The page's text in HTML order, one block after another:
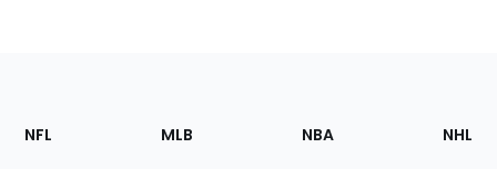
Footer
Sections
NFL MLB NBA NHL